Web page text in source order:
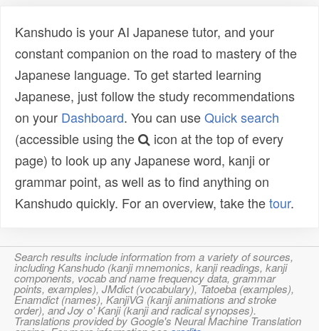
Kanshudo is your AI Japanese tutor, and your
constant companion on the road to mastery of the
Japanese language. To get started learning
Japanese, just follow the study recommendations
on your Dashboard. You can useQuick search
(accessible using the
icon at the top of every
page) to look up any Japanese word, kanji or
grammar point, as well as to find anything on
Kanshudo quickly. For an overview, take thetour.
Search results include information from a variety of sources,
including Kanshudo (kanji mnemonics, kanji readings, kanji
components, vocab and name frequency data, grammar
points, examples), JMdict (vocabulary), Tatoeba (examples),
Enamdict (names), KanjiVG (kanji animations and stroke
order), and Joy o' Kanji (kanji and radical synopses).
Translations provided by Google's Neural Machine Translation